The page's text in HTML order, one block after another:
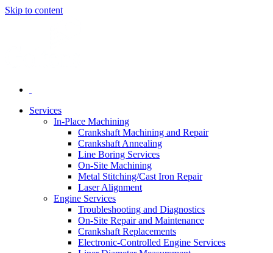
Skip to content
Services
In-Place Machining
Crankshaft Machining and Repair
Crankshaft Annealing
Line Boring Services
On-Site Machining
Metal Stitching/Cast Iron Repair
Laser Alignment
Engine Services
Troubleshooting and Diagnostics
On-Site Repair and Maintenance
Crankshaft Replacements
Electronic-Controlled Engine Services